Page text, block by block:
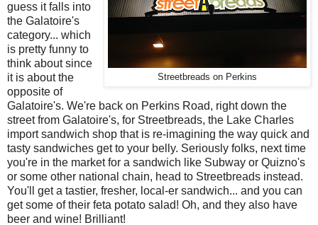
Streetbreads on Perkins
guess it falls into
the Galatoire's
category... which
is pretty funny to
think about since
it is about the
opposite of
Galatoire's. We're back on Perkins Road, right down the
street from Galatoire's, for Streetbreads, the Lake Charles
import sandwich shop that is re-imagining the way quick and
tasty sandwiches get to your belly. Seriously folks, next time
you're in the market for a sandwich like Subway or Quizno's
or some other national chain, head to Streetbreads instead.
You'll get a tastier, fresher, local-er sandwich... and you can
get some of their feta potato salad! Oh, and they also have
beer and wine! Brilliant!